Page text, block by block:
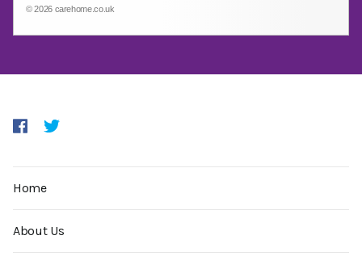
© 2026 carehome.co.uk
Home
About Us